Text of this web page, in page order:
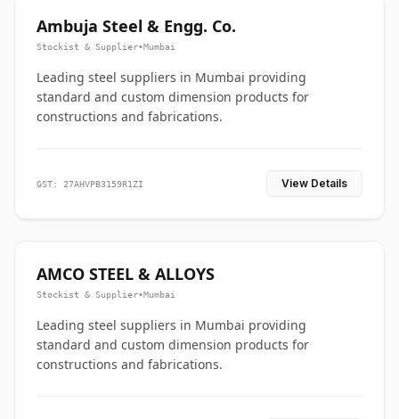
Ambuja Steel & Engg. Co.
Stockist & Supplier•Mumbai
Leading steel suppliers in Mumbai providing
standard and custom dimension products for
constructions and fabrications.
GST: 27AHVPB3159R1ZI View Details
AMCO STEEL & ALLOYS
Stockist & Supplier•Mumbai
Leading steel suppliers in Mumbai providing
standard and custom dimension products for
constructions and fabrications.